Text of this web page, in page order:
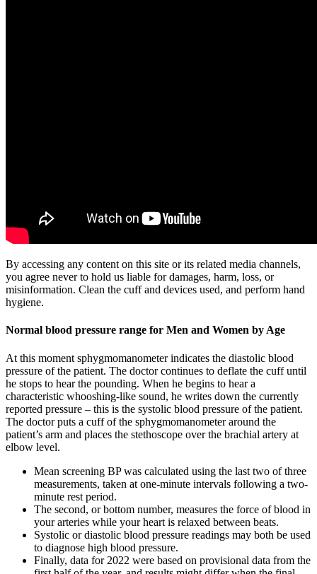
By accessing any content on this site or its related media channels,
you agree never to hold us liable for damages, harm, loss, or
misinformation. Clean the cuff and devices used, and perform hand
hygiene.
Normal blood pressure range for Men and Women by Age
At this moment sphygmomanometer indicates the diastolic blood
pressure of the patient. The doctor continues to deflate the cuff until
he stops to hear the pounding. When he begins to hear a
characteristic whooshing-like sound, he writes down the currently
reported pressure – this is the systolic blood pressure of the patient.
The doctor puts a cuff of the sphygmomanometer around the
patient’s arm and places the stethoscope over the brachial artery at
elbow level.
Mean screening BP was calculated using the last two of three
measurements, taken at one-minute intervals following a two-
minute rest period.
The second, or bottom number, measures the force of blood in
your arteries while your heart is relaxed between beats.
Systolic or diastolic blood pressure readings may both be used
to diagnose high blood pressure.
Finally, data for 2022 were based on provisional data from the